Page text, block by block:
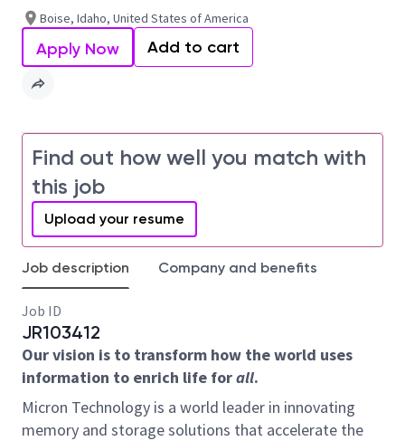
Boise, Idaho, United States of America
Apply Now Add to cart
Find out how well you match with
this job
Upload your resume
Job description Company and benefits
Job ID
JR103412
Our vision is to transform how the world uses
information to enrich life forall.
Micron Technology is a world leader in innovating
memory and storage solutions that accelerate the